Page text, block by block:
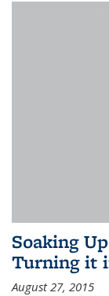
Soaking
Turning it
August 27, 2015